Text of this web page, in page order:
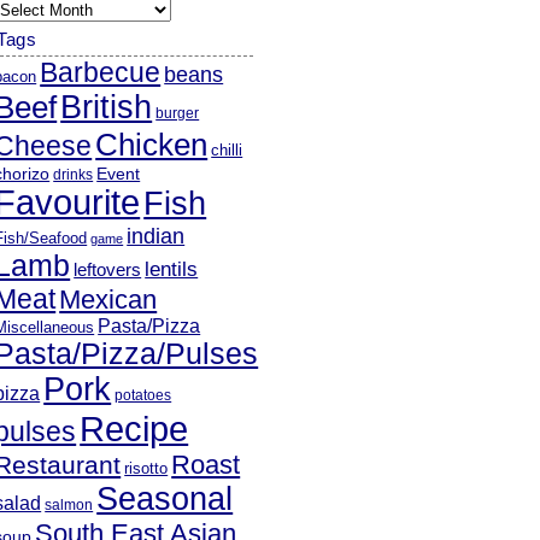
Barbecue beans
British burger
Chicken chilli
drinks Event
Fish
Seafood game indian
leftovers lentils
Mexican
Pasta/Pizza
Pizza/Pulses
Pork potatoes
Recipe
risotto Roast
salmon Seasonal
South East Asian